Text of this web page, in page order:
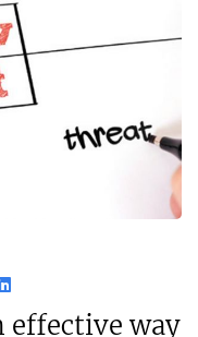
effective way